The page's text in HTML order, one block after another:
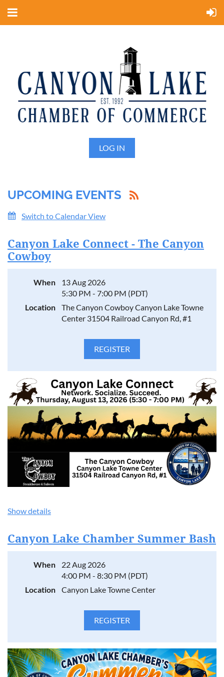
LOG IN
UPCOMING EVENTS
Switch to Calendar View
Canyon Lake Connect - The Canyon
Cowboy
When
13 Aug 2026
5:30 PM - 7:00 PM (PDT)
Location
The Canyon Cowboy Canyon Lake Towne
Center 31504 Railroad Canyon Rd, #1
Show details
Canyon Lake Chamber Summer Bash
When
22 Aug 2026
4:00 PM - 8:30 PM (PDT)
Location
Canyon Lake Towne Center